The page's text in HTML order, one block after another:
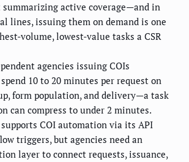
summarizing active coverage—and in
lines, issuing them on demand is one
volume, lowest-value tasks a CSR
agencies issuing COIs
10 to 20 minutes per request on
form population, and delivery—a task
can compress to under 2 minutes.
COI automation via its API
triggers, but agencies need an
layer to connect requests, issuance,